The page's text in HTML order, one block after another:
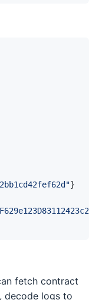
}
fetch contract
decode logs to